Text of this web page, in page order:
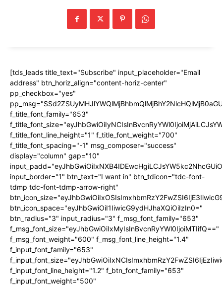
[tds_leads title_text="Subscribe" input_placeholder="Email
address" btn_horiz_align="content-horiz-center"
pp_checkbox="yes"
f_title_font_family="653"
f_title_font_line_height="1" f_title_font_weight="700"
f_title_font_spacing="-1" msg_composer="success"
display="column" gap="10"
input_border="1" btn_text="I want in" btn_tdicon="tdc-font-
tdmp tdc-font-tdmp-arrow-right"
btn_icon_space="eyJhbGwiOiI1IiwicG9ydHJhaXQiOiIzIn0="
btn_radius="3" input_radius="3" f_msg_font_family="653"
f_msg_font_size="eyJhbGwiOiIxMyIsInBvcnRyYWl0IjoiMTIifQ=="
f_msg_font_weight="600" f_msg_font_line_height="1.4"
f_input_font_family="653"
f_input_font_line_height="1.2" f_btn_font_family="653"
f_input_font_weight="500"